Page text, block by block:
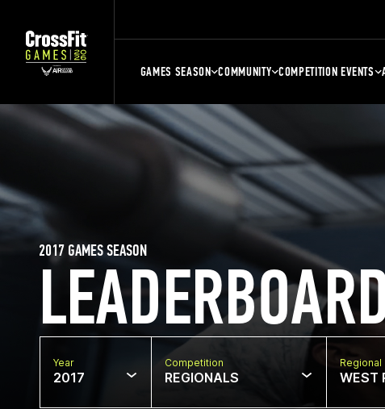
GAMES SEASON COMMUNITY COMPETITION EVENTS
2017 GAMES SEASON
Year
2017
Competition
REGIONALS
Regional
WEST